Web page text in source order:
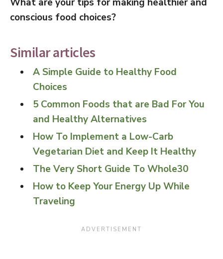
conscious food choices?
Similar articles
A Simple Guide to Healthy Food
Choices
5 Common Foods that are Bad For You
and Healthy Alternatives
How To Implement a Low-Carb
Vegetarian Diet and Keep It Healthy
The Very Short Guide To Whole30
How to Keep Your Energy Up While
Traveling